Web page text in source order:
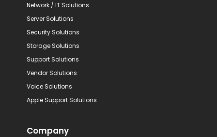
Network / IT Solutions
Server Solutions
Security Solutions
Storage Solutions
Support Solutions
Vendor Solutions
Voice Solutions
Apple Support Solutions
Company